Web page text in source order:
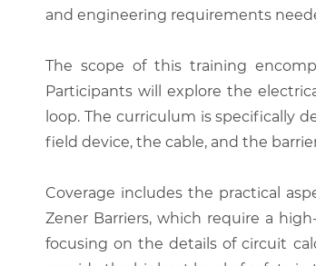
and engineering requirements
The scope of this training
Participants will explore the
loop. The curriculum is specifically
field device, the cable, and the
Coverage includes the practical
Zener Barriers, which require a
focusing on the details of circuit